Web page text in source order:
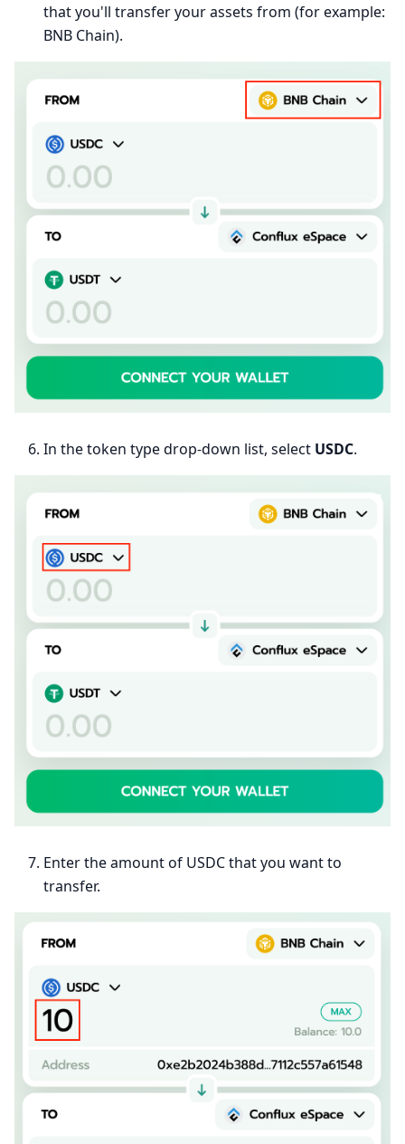
that you'll transfer your assets from (for example:
BNB Chain).
In the token type drop-down list, select USDC.
Enter the amount of USDC that you want to
transfer.